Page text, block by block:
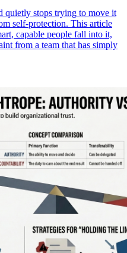
quietly stops trying to move it
self-protection. This article
capable people fall into it,
from a team that has simply